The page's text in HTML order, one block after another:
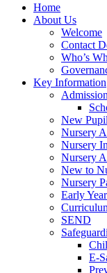
Home
About Us
Welcome
Contact
Who’s
Key Information
New
Nursery
Nursery
Nursery
New to
Nursery
Early
SEND
E-